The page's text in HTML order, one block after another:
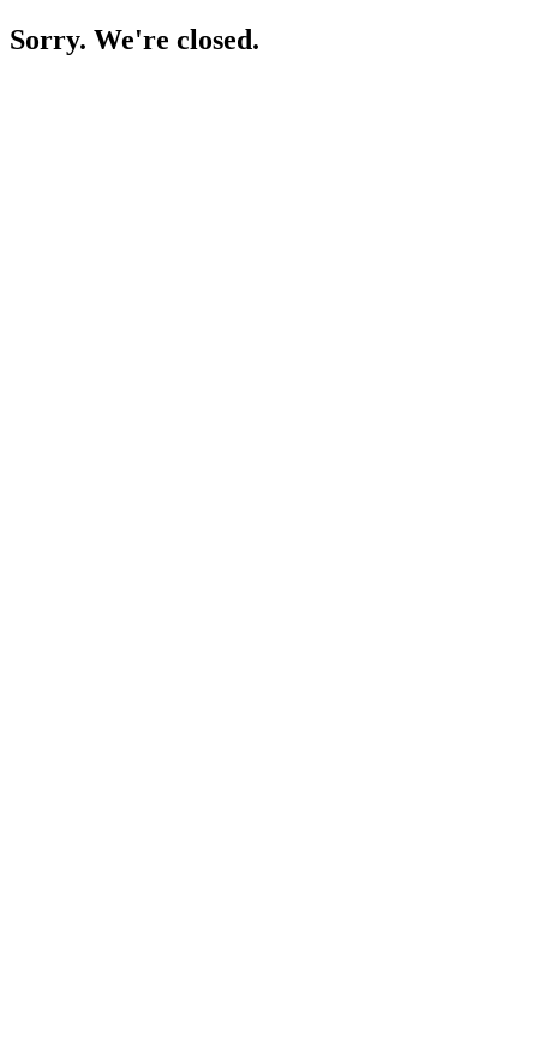
Sorry. We're closed.